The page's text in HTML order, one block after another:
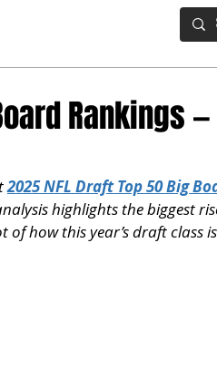
Rankings
2025 NFL Draft Top 50 Big
highlights the biggest
how this year’s draft class